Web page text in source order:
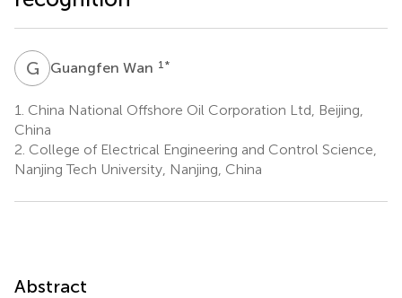
G WGuangfen Wan 1 *
1. China National Offshore Oil Corporation Ltd, Beijing,
China
2. College of Electrical Engineering and Control Science,
Nanjing Tech University, Nanjing, China
Abstract